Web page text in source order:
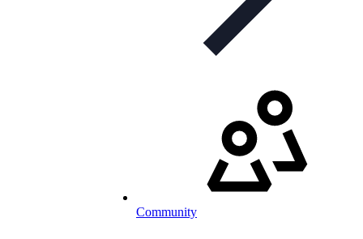
Community